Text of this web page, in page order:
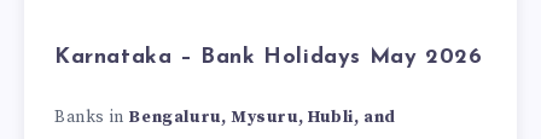
Karnataka – Bank Holidays May 2026
Banks in Bengaluru, Mysuru, Hubli, and